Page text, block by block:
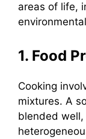
areas of life,
1. Food
Cooking
mixtures. A
blended